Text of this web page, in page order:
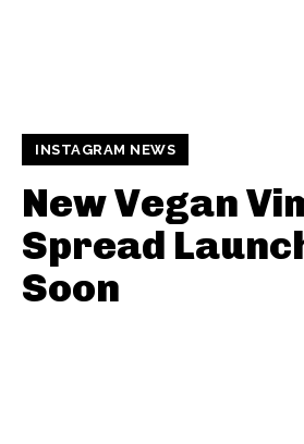
INSTAGRAM NEWS
New Vegan
Spread
Soon